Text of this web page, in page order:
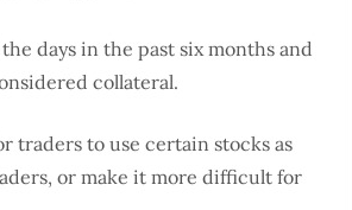
days in the past six months and
collateral.
traders to use certain stocks as
or make it more difficult for